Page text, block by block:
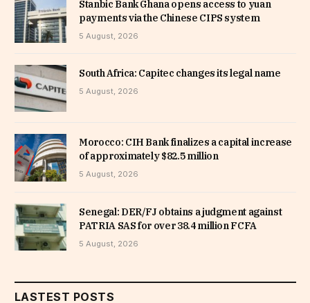
Stanbic Bank Ghana opens access to yuan
payments via the Chinese CIPS system
5 August, 2026
South Africa: Capitec changes its legal name
5 August, 2026
Morocco: CIH Bank finalizes a capital increase
of approximately $82.5 million
5 August, 2026
Senegal: DER/FJ obtains a judgment against
PATRIA SAS for over 38.4 million FCFA
5 August, 2026
LASTEST POSTS